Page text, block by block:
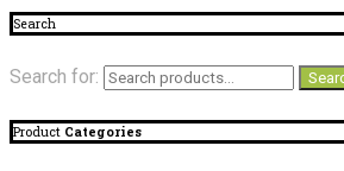
Search
Search for:
Product Categories